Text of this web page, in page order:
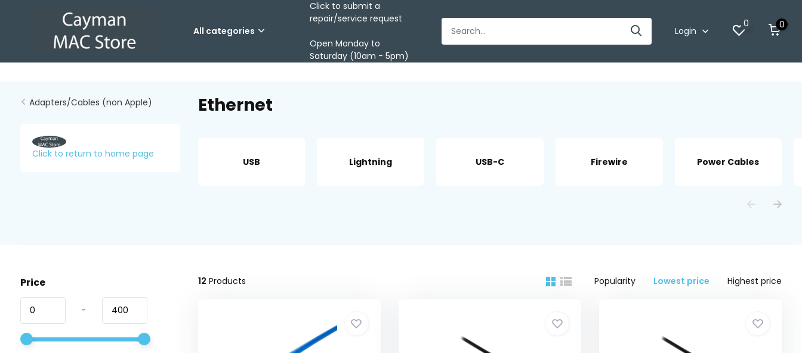
All categories
Click to submit a
repair/service request
Open Monday to
Saturday (10am - 5pm)
Login
0 0
Adapters/Cables (non Apple)
Click to return to home page
Ethernet
USB Lightning USB-C Firewire Power Cables
Price
-
12 Products Popularity Lowest price Highest price